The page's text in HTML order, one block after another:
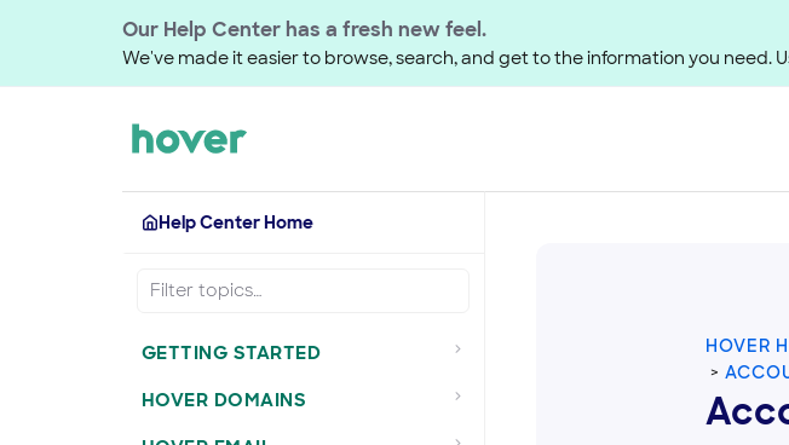
Our Help Center has a fresh new feel.
We've made it easier to browse, search, and get to the information you
Help Center Home
GETTING STARTED
HOVER DOMAINS
HOVER